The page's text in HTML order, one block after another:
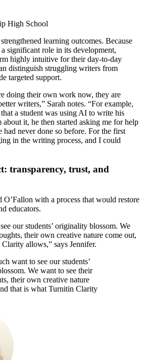
High School
learning outcomes. Because
significant role in its development,
highly intuitive for their day-to-day
distinguish struggling writers from
targeted support.
doing their own work now, they are
writers,” Sarah notes. “For example,
a student was using AI to write his
about it, he then started asking me for help
never done so before. For the first
in the writing process, and I could
transparency, trust, and
with a process that would restore
educators.
our students’ originality blossom. We
their own creative nature come out,
allows,” says Jennifer.
want to see our students’
We want to see their
their own creative nature
that is what Turnitin Clarity